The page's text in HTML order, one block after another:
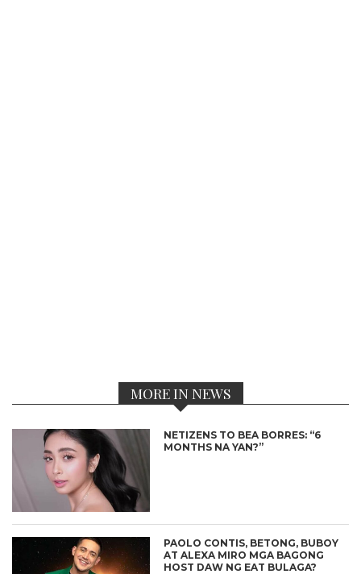
MORE IN NEWS
NETIZENS TO BEA BORRES: “6
MONTHS NA YAN?”
PAOLO CONTIS, BETONG, BUBOY
AT ALEXA MIRO MGA BAGONG
HOST DAW NG EAT BULAGA?